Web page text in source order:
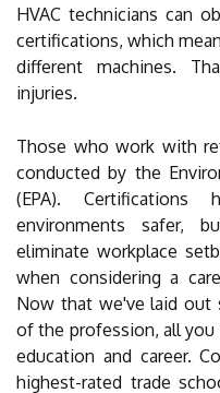
HVAC technicians can
certifications, which
different machines.
injuries.
Those who work with
conducted by the
(EPA).
environments safer,
eliminate workplace
when considering a
Now that we've laid out
of the profession, all
education and career.
highest-rated trade